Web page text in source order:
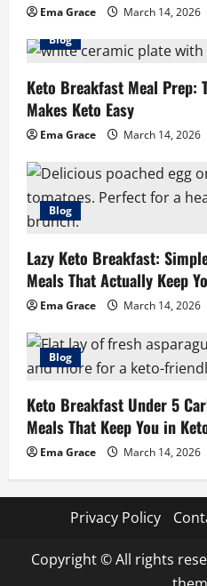
Ema Grace March 14, 2026
Blog
Keto Breakfast Meal Prep:
Makes Keto Easy
Ema Grace March 14, 2026
Blog
Lazy Keto Breakfast:
Meals That Actually Keep
Ema Grace March 14, 2026
Blog
Keto Breakfast Under 5
Meals That Keep You in
Ema Grace March 14, 2026
Privacy Policy
Copyright © All rights